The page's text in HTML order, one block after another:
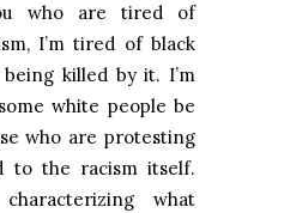
who are tired of
I’m tired of black
killed by it. I’m
white people be
who are protesting
to the racism itself.
what